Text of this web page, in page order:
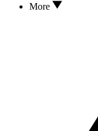
More